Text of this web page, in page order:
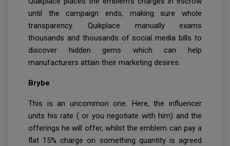
until the campaign ends, making sure whole
transparency. Quikplace manually exams
thousands and thousands of social media bills to
discover hidden gems which can help
manufacturers attain their marketing desires.
Brybe
This is an uncommon one. Here, the influencer
units his rate ( or you negotiate with him) and the
offerings he will offer, whilst the emblem can pay a
flat 15% charge on something quantity is agreed